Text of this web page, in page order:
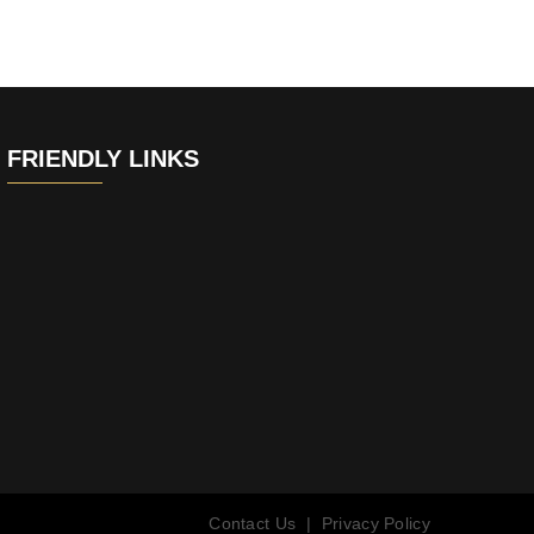
FRIENDLY LINKS
Contact Us | Privacy Policy